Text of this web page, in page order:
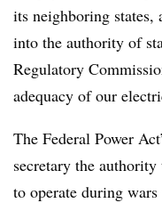
its neighboring states,
into the authority of
Regulatory
adequacy of our
The Federal Power
secretary the
to operate during